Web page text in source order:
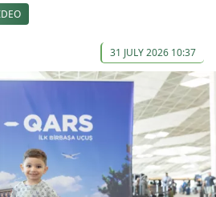
31 JULY 2026 10:37